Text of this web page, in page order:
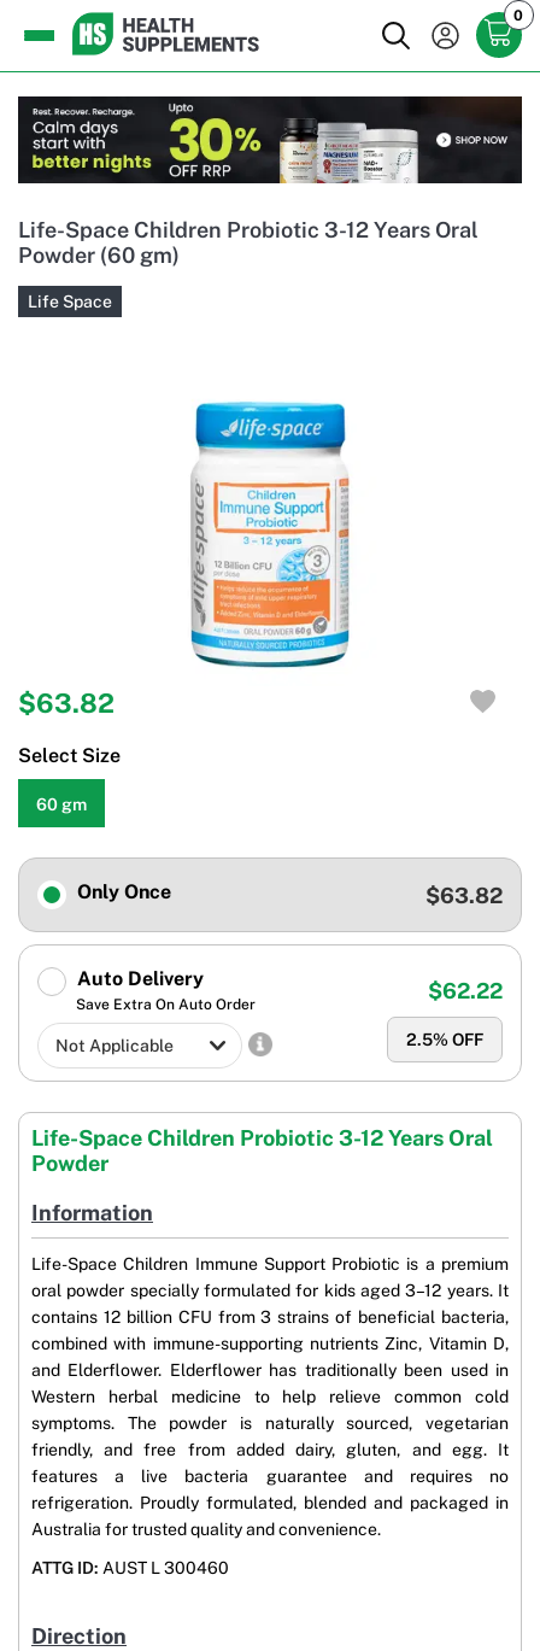
0
Life-Space Children Probiotic 3-12 Years Oral
Powder (60 gm)
Life Space
$63.82
Select Size
60 gm
Only Once $63.82
Auto Delivery
Save Extra On Auto Order
2.5% OFF
$62.22
Life-Space Children Probiotic 3-12 Years Oral
Powder
Information
Life-Space Children Immune Support Probiotic is a premium
oral powder specially formulated for kids aged 3–12 years. It
contains 12 billion CFU from 3 strains of beneficial bacteria,
combined with immune-supporting nutrients Zinc, Vitamin D,
and Elderflower. Elderflower has traditionally been used in
Western herbal medicine to help relieve common cold
symptoms. The powder is naturally sourced, vegetarian
friendly, and free from added dairy, gluten, and egg. It
features a live bacteria guarantee and requires no
refrigeration. Proudly formulated, blended and packaged in
Australia for trusted quality and convenience.
ATTG ID: AUST L 300460
Direction